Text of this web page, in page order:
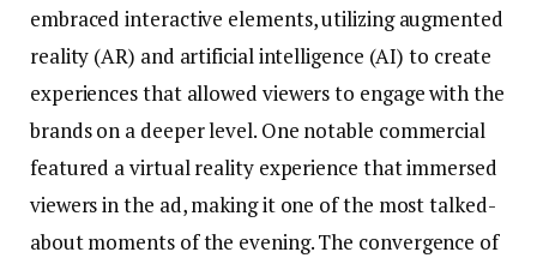
embraced interactive elements, utilizing augmented
reality (AR) and artificial intelligence (AI) to create
experiences that allowed viewers to engage with the
brands on a deeper level. One notable commercial
featured a virtual reality experience that immersed
viewers in the ad, making it one of the most talked-
about moments of the evening. The convergence of